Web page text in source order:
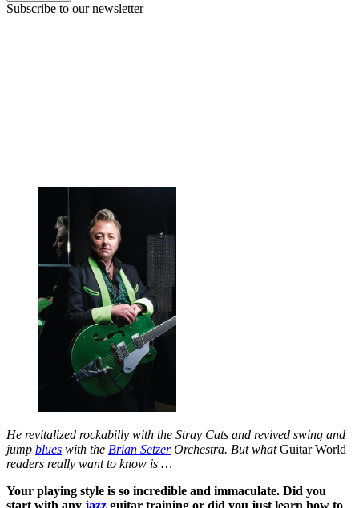
Subscribe to our newsletter
He revitalized rockabilly with the Stray Cats and revived swing and
jump blues with the Brian SetzerOrchestra. But whatGuitar World
readers really want to know is …
Your playing style is so incredible and immaculate. Did you